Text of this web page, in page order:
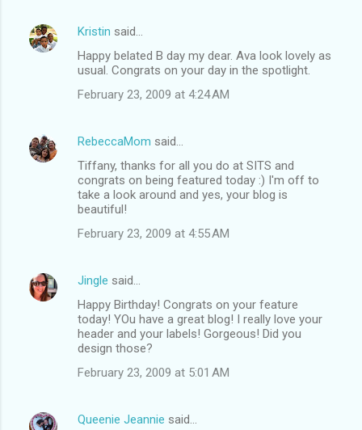
Kristin said…
Happy belated B day my dear. Ava look lovely as
usual. Congrats on your day in the spotlight.
February 23, 2009 at 4:24 AM
RebeccaMom said…
Tiffany, thanks for all you do at SITS and
congrats on being featured today :) I'm off to
take a look around and yes, your blog is
beautiful!
February 23, 2009 at 4:55 AM
Jingle said…
Happy Birthday! Congrats on your feature
today! YOu have a great blog! I really love your
header and your labels! Gorgeous! Did you
design those?
February 23, 2009 at 5:01 AM
Queenie Jeannie said…